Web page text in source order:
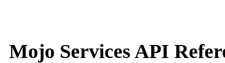
Mojo Services API